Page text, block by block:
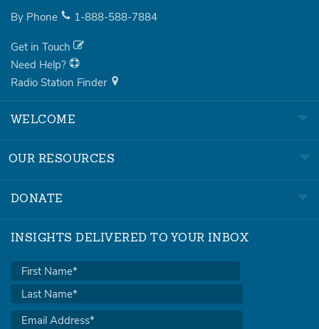
By Phone 1-888-588-7884
Get in Touch
Need Help?
Radio Station Finder
WELCOME
OUR RESOURCES
DONATE
INSIGHTS DELIVERED TO YOUR INBOX